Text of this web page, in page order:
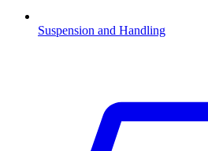
Suspension and Handling